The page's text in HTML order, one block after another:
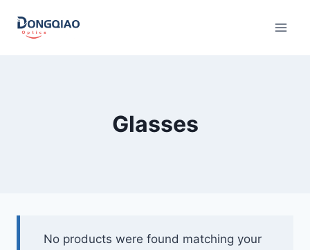
Glasses
No products were found matching your